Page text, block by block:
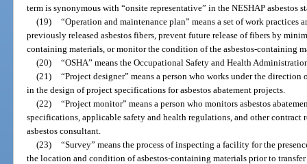
term is synonymous with “onsite representative” in the NESHAP asbestos
(19) “Operation and maintenance plan” means a set of work practices
previously released asbestos fibers, prevent future release of fibers by
containing materials, or monitor the condition of the asbestos-containing
(20) “OSHA” means the Occupational Safety and Health
(21) “Project designer” means a person who works under the direction
in the design of project specifications for asbestos abatement projects.
(22) “Project monitor” means a person who monitors asbestos
specifications, applicable safety and health regulations, and other contract
asbestos consultant.
(23) “Survey” means the process of inspecting a facility for the
the location and condition of asbestos-containing materials prior to